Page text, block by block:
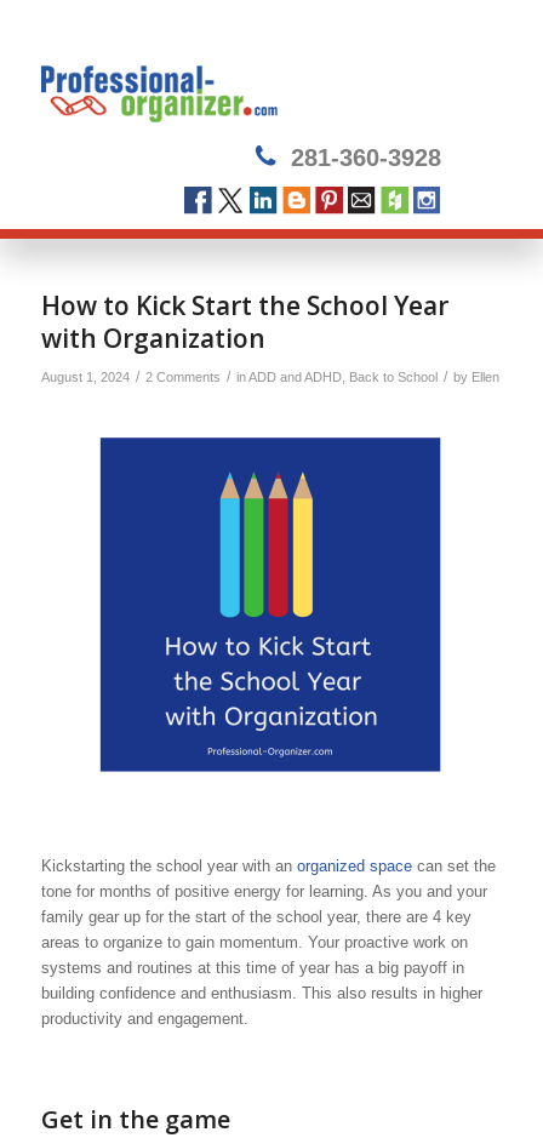
281-360-3928
How to Kick Start the School Year
with Organization
August 1, 2024 / 2 Comments / inADD and ADHD, Back to School / by Ellen
Kickstarting the school year with an organized spacecan set the
tone for months of positive energy for learning. As you and your
family gear up for the start of the school year, there are 4 key
areas to organize to gain momentum. Your proactive work on
systems and routines at this time of year has a big payoff in
building confidence and enthusiasm. This also results in higher
productivity and engagement.
Get in the game